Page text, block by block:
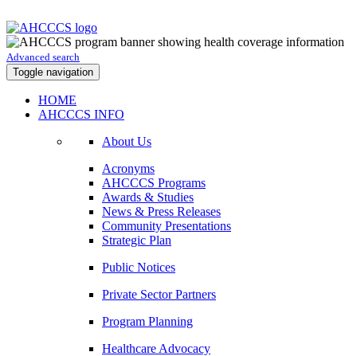
Advanced search
Toggle navigation
HOME
AHCCCS INFO
About Us
Acronyms
AHCCCS Programs
Awards & Studies
News & Press Releases
Community Presentations
Strategic Plan
Public Notices
Private Sector Partners
Program Planning
Healthcare Advocacy